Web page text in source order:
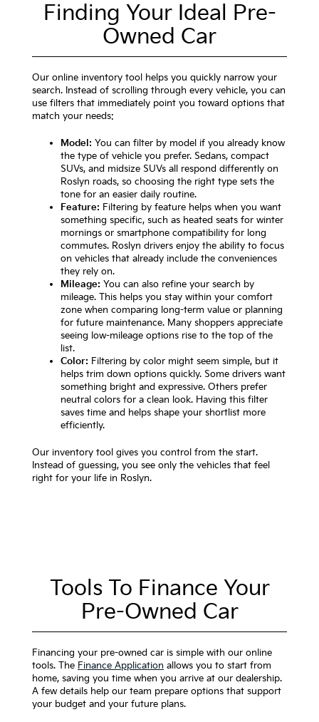
Finding Your Ideal Pre-
Owned Car
Our online inventory tool helps you quickly narrow your
search. Instead of scrolling through every vehicle, you can
use filters that immediately point you toward options that
match your needs:
Model: You can filter by model if you already know
the type of vehicle you prefer. Sedans, compact
SUVs, and midsize SUVs all respond differently on
Roslyn roads, so choosing the right type sets the
tone for an easier daily routine.
Feature: Filtering by feature helps when you want
something specific, such as heated seats for winter
mornings or smartphone compatibility for long
commutes. Roslyn drivers enjoy the ability to focus
on vehicles that already include the conveniences
they rely on.
Mileage: You can also refine your search by
mileage. This helps you stay within your comfort
zone when comparing long-term value or planning
for future maintenance. Many shoppers appreciate
seeing low-mileage options rise to the top of the
list.
Color: Filtering by color might seem simple, but it
helps trim down options quickly. Some drivers want
something bright and expressive. Others prefer
neutral colors for a clean look. Having this filter
saves time and helps shape your shortlist more
efficiently.
Our inventory tool gives you control from the start.
Instead of guessing, you see only the vehicles that feel
right for your life in Roslyn.
Tools To Finance Your
Pre-Owned Car
Financing your pre-owned car is simple with our online
tools. The Finance Application allows you to start from
home, saving you time when you arrive at our dealership.
A few details help our team prepare options that support
your budget and your future plans.